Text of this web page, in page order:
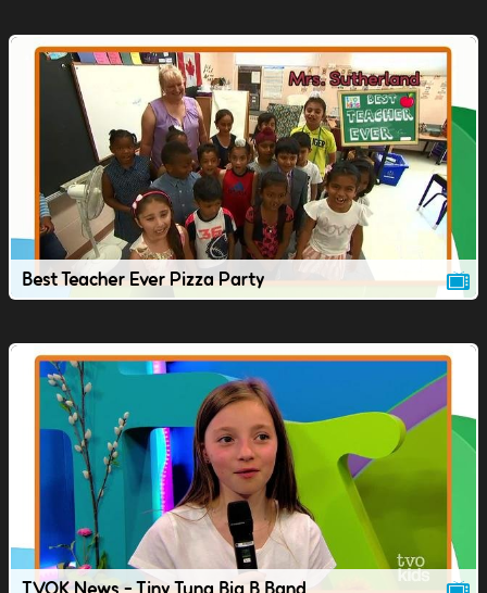
Best Teacher Ever Pizza Party